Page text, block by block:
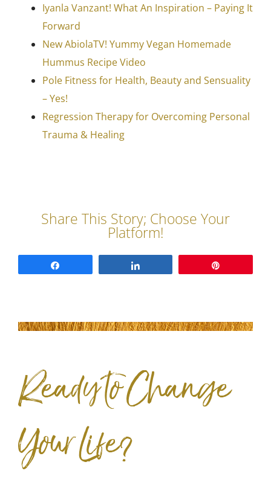
Iyanla Vanzant! What An Inspiration – Paying It
Forward
New AbiolaTV! Yummy Vegan Homemade
Hummus Recipe Video
Pole Fitness for Health, Beauty and Sensuality
– Yes!
Regression Therapy for Overcoming Personal
Trauma & Healing
Ready to Change
Your Life?